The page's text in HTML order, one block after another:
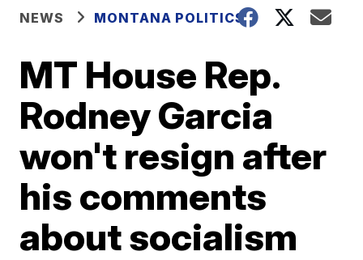
NEWS MONTANA POLITICS
MT House Rep.
Rodney Garcia
won't resign after
his comments
about socialism